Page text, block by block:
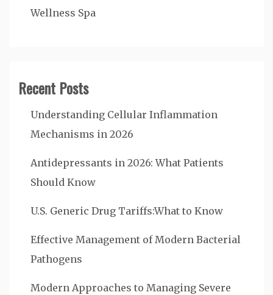
Wellness Spa
Recent Posts
Understanding Cellular Inflammation
Mechanisms in 2026
Antidepressants in 2026: What Patients
Should Know
U.S. Generic Drug Tariffs:What to Know
Effective Management of Modern Bacterial
Pathogens
Modern Approaches to Managing Severe